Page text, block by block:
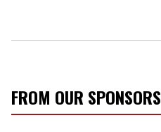
FROM OUR SPONSORS